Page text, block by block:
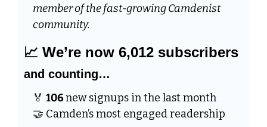
member of the fast-growing Camdenist
community.
📈 We’re now 6,012 subscribers
and counting…
🏅 106 new signups in the last month
🤝 Camden’s most engaged readership